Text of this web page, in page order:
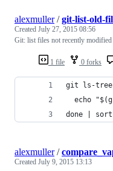
1 file 0 forks
alexmuller/git-list-old-
Created July 27, 2015 08:56
Git: list files not recently modified
git ls-tree
echo
done | sort
alexmuller/
Created July 9, 2015 13:13